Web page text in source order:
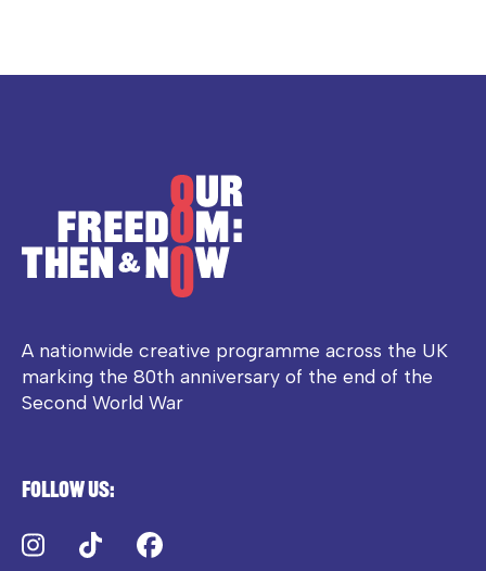
A nationwide creative programme across the UK
marking the 80th anniversary of the end of the
Second World War
Follow us:
Instagram
TikTok